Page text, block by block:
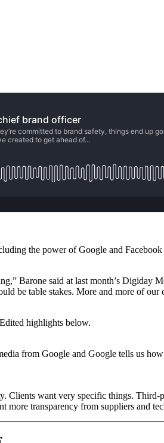
the power of Google and
Barone said at last month’s
be table stakes. More and more of
highlights below.
from Google and Google tells us
Clients want very specific things.
transparency from suppliers and